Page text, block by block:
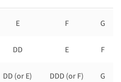
E F G
DD E F
DD (or E) DDD (or F) G